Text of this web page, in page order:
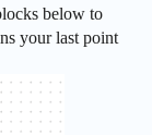
below to
your last point